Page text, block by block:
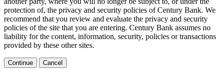
protection of, the privacy and security policies of Century Bank. We
recommend that you review and evaluate the privacy and security
policies of the site that you are entering. Century Bank assumes no
liability for the content, information, security, policies or transactions
provided by these other sites.
Continue Cancel